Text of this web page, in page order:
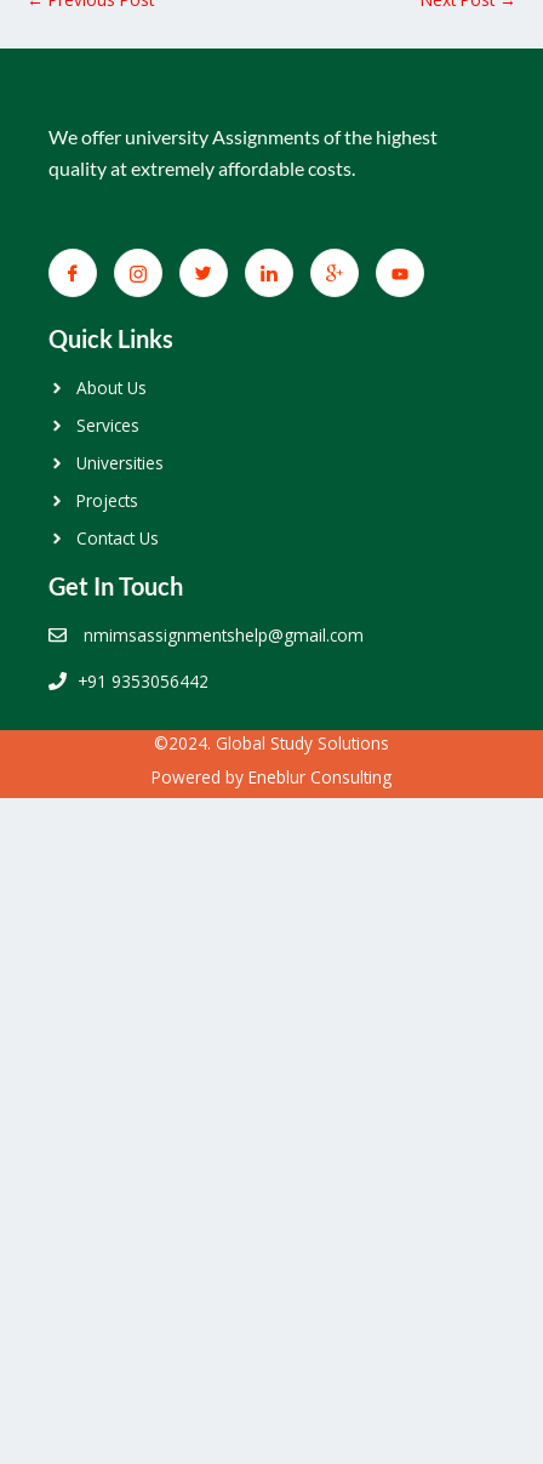
We offer university Assignments of the highest
quality at extremely affordable costs.
Quick Links
About Us
Services
Universities
Projects
Contact Us
Get In Touch
nmimsassignmentshelp@gmail.com
+91 9353056442
©2024. Global Study Solutions
Powered by Eneblur Consulting